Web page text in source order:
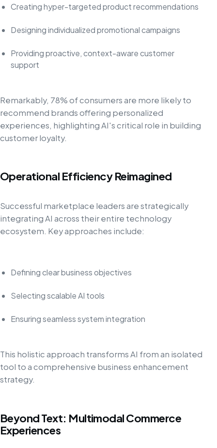
Creating hyper-targeted product recommendations
Designing individualized promotional campaigns
Providing proactive, context-aware customer
support
Remarkably, 78% of consumers are more likely to
recommend brands offering personalized
experiences, highlighting AI's critical role in building
customer loyalty.
Operational Efficiency Reimagined
Successful marketplace leaders are strategically
integrating AI across their entire technology
ecosystem. Key approaches include:
Defining clear business objectives
Selecting scalable AI tools
Ensuring seamless system integration
This holistic approach transforms AI from an isolated
tool to a comprehensive business enhancement
strategy.
Beyond Text: Multimodal Commerce
Experiences